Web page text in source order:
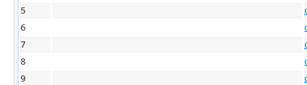
5
6
7
8
9